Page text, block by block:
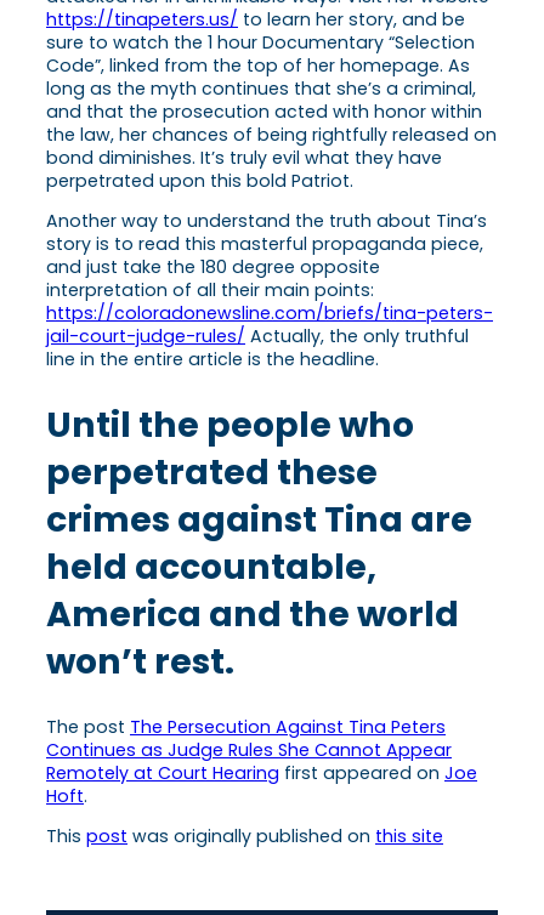
https://tinapeters.us/ to learn her story, and be
sure to watch the 1 hour Documentary “Selection
Code”, linked from the top of her homepage. As
long as the myth continues that she’s a criminal,
and that the prosecution acted with honor within
the law, her chances of being rightfully released on
bond diminishes. It’s truly evil what they have
perpetrated upon this bold Patriot.
Another way to understand the truth about Tina’s
story is to read this masterful propaganda piece,
and just take the 180 degree opposite
interpretation of all their main points:
https://coloradonewsline.com/briefs/tina-peters-
jail-court-judge-rules/ Actually, the only truthful
line in the entire article is the headline.
Until the people who
perpetrated these
crimes against Tina are
held accountable,
America and the world
won’t rest.
The post The Persecution Against Tina Peters
Continues as Judge Rules She Cannot Appear
Remotely at Court Hearing first appeared on Joe
Hoft.
This post was originally published on this site